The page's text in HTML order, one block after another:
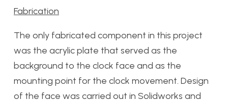
Fabrication
The only fabricated component in this project
was the acrylic plate that served as the
background to the clock face and as the
mounting point for the clock movement. Design
of the face was carried out in Solidworks and